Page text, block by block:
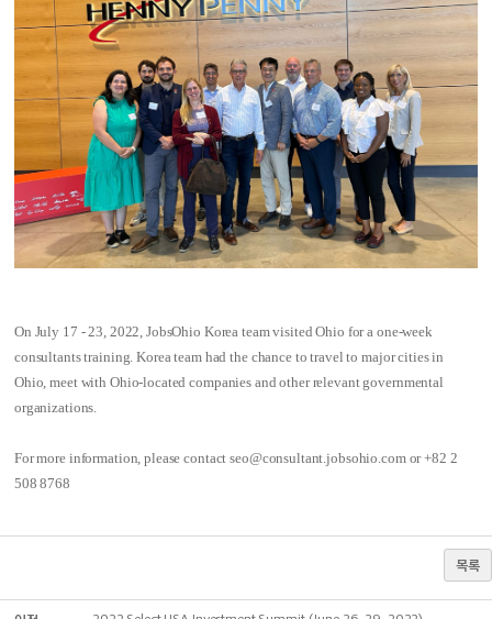
On July 17 - 23, 2022, JobsOhio Korea team visited Ohio for a one-week
consultants training. Korea team had the chance to travel to major cities in
Ohio, meet with Ohio-located companies and other relevant governmental
organizations.
For more information, please contact seo@consultant.jobsohio.com or +82 2
508 8768
목록